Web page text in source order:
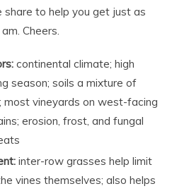
share to help you get just as
Cheers.
continental climate; high
season; soils a mixture of
most vineyards on west-facing
erosion, frost, and fungal
inter-row grasses help limit
vines themselves; also helps